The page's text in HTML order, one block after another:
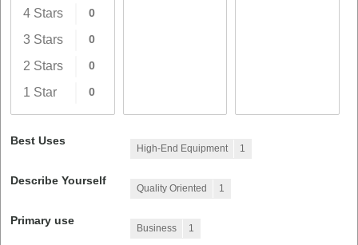
4 Stars 0
3 Stars 0
2 Stars 0
1 Star 0
Best Uses
High-End Equipment 1
Describe Yourself
Quality Oriented 1
Primary use
Business 1